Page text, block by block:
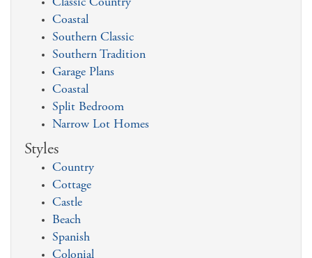
Coastal
Southern Classic
Southern Tradition
Garage Plans
Coastal
Split Bedroom
Narrow Lot Homes
Styles
Country
Cottage
Castle
Beach
Spanish
Colonial